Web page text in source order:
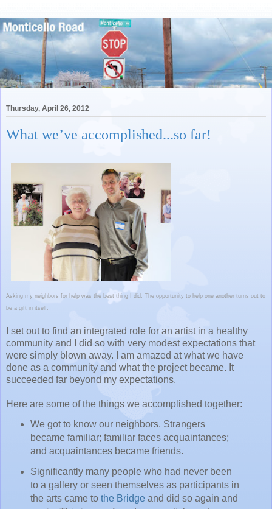
Thursday, April 26, 2012
What we’ve accomplished...so far!
Asking my neighbors for help was the best thing I did. The opportunity to help one another turns out to
be a gift in itself.
I set out to find an integrated role for an artist in a healthy
community and I did so with very modest expectations that
were simply blown away. I am amazed at what we have
done as a community and what the project became. It
succeeded far beyond my expectations.
Here are some of the things we accomplished together:
We got to know our neighbors. Strangers
became familiar; familiar faces acquaintances;
and acquaintances became friends.
Significantly many people who had never been
to a gallery or seen themselves as participants in
the arts came to the Bridge and did so again and